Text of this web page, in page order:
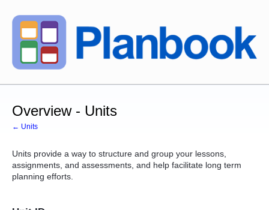
Overview - Units
← Units
Units provide a way to structure and group your lessons,
assignments, and assessments, and help facilitate long term
planning efforts.